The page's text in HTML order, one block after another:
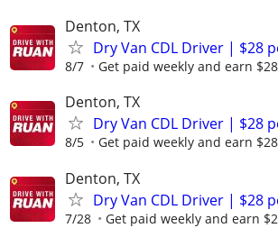
Denton, TX
Dry Van CDL Driver | $28
8/7 Get paid weekly and earn
Denton, TX
Dry Van CDL Driver | $28
8/5 Get paid weekly and earn
Denton, TX
Dry Van CDL Driver | $28
7/28 Get paid weekly and earn